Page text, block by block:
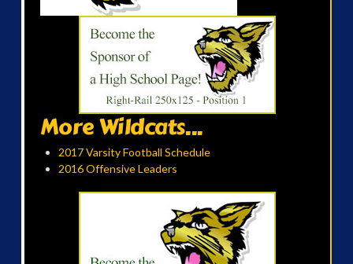
More Wildcats...
2017 Varsity Football Schedule
2016 Offensive Leaders